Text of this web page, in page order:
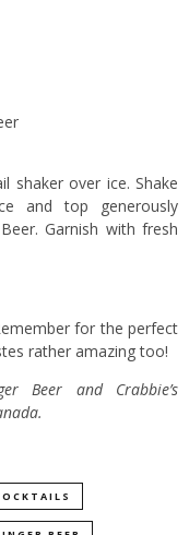
shaker over ice. Shake
and top generously
Garnish with fresh
for the perfect
rather amazing too!
Beer and Crabbie’s